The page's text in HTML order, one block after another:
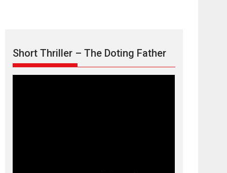
Short Thriller – The Doting Father